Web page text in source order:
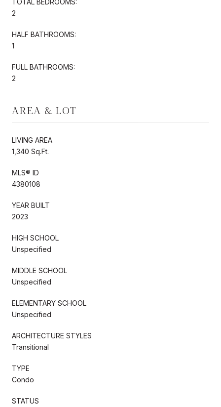
2
HALF BATHROOMS:
1
FULL BATHROOMS:
2
AREA & LOT
LIVING AREA
1,340 Sq.Ft.
MLS® ID
4380108
YEAR BUILT
2023
HIGH SCHOOL
Unspecified
MIDDLE SCHOOL
Unspecified
ELEMENTARY SCHOOL
Unspecified
ARCHITECTURE STYLES
Transitional
TYPE
Condo
STATUS